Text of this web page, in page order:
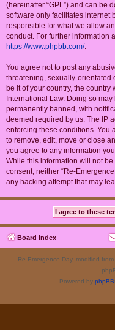
(hereinafter “GPL”) and can be
software only facilitates internet
responsible for what we allow
conduct. For further information
https://www.phpbb.com/.
You agree not to post any
threatening, sexually-orientated
be it of your country, the country
International Law. Doing so
permanently banned, with
deemed required by us. The IP
enforcing these conditions. You
to remove, edit, move or close
you agree to any information
While this information will not
consent, neither “Re-
any hacking attempt that may
Board index
Re-Emergence Day, modified
Powered by phpBB